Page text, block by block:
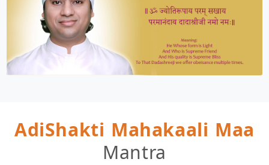
AdiShakti Mahakaali Maa
Mantra